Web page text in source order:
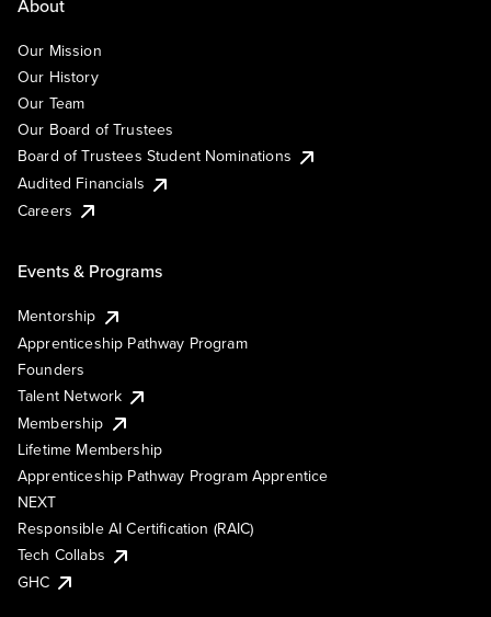
About
Our Mission
Our History
Our Team
Our Board of Trustees
Board of Trustees Student Nominations
Audited Financials
Careers
Events & Programs
Mentorship
Apprenticeship Pathway Program
Founders
Talent Network
Membership
Lifetime Membership
Apprenticeship Pathway Program Apprentice
NEXT
Responsible AI Certification (RAIC)
Tech Collabs
GHC